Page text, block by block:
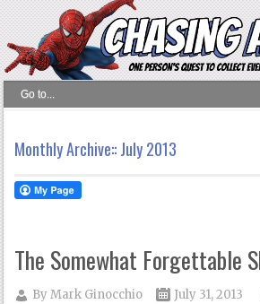
Monthly Archive::July 2013
The Somewhat Forgettable
ByMark Ginocchio July 31, 2013